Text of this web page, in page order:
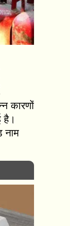
कारणों
है।
नाम